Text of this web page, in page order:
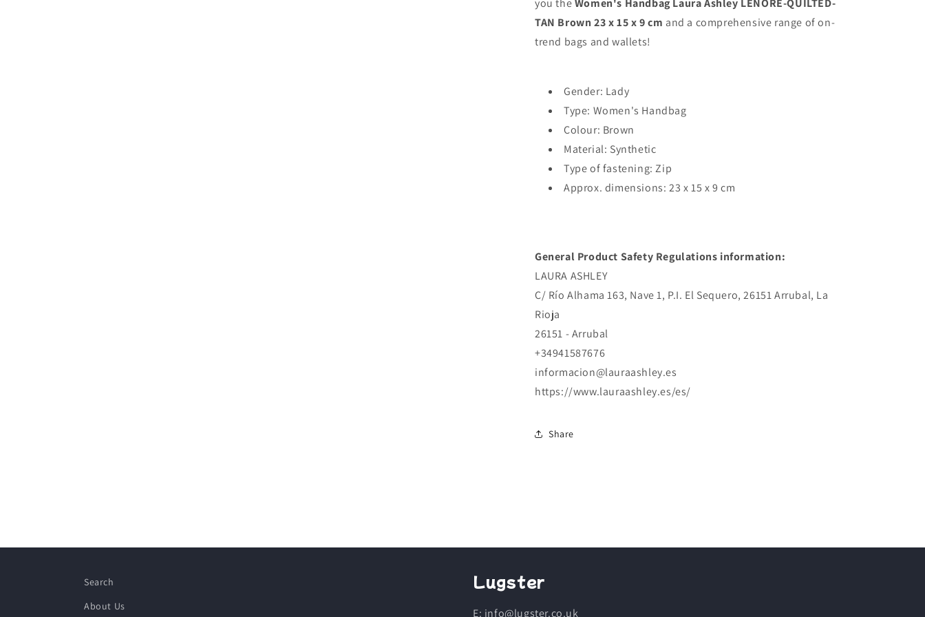
TAN
Brown
9
cm
QUILTED-
TAN
Brown
15
x
9
cm
you theWomen's Handbag Laura Ashley LENORE-QUILTED-
TAN Brown 23 x 15 x 9 cm and a comprehensive range of on-
trend bags and wallets!
Gender: Lady
Type: Women's Handbag
Colour: Brown
Material: Synthetic
Type of fastening: Zip
Approx. dimensions: 23 x 15 x 9 cm
General Product Safety Regulations information:
LAURA ASHLEY
C/ Río Alhama 163, Nave 1, P.I. El Sequero, 26151 Arrubal, La
Rioja
26151 - Arrubal
+34941587676
informacion@lauraashley.es
https://www.lauraashley.es/es/
Share
Search
About Us
Lugster
E: info@lugster.co.uk